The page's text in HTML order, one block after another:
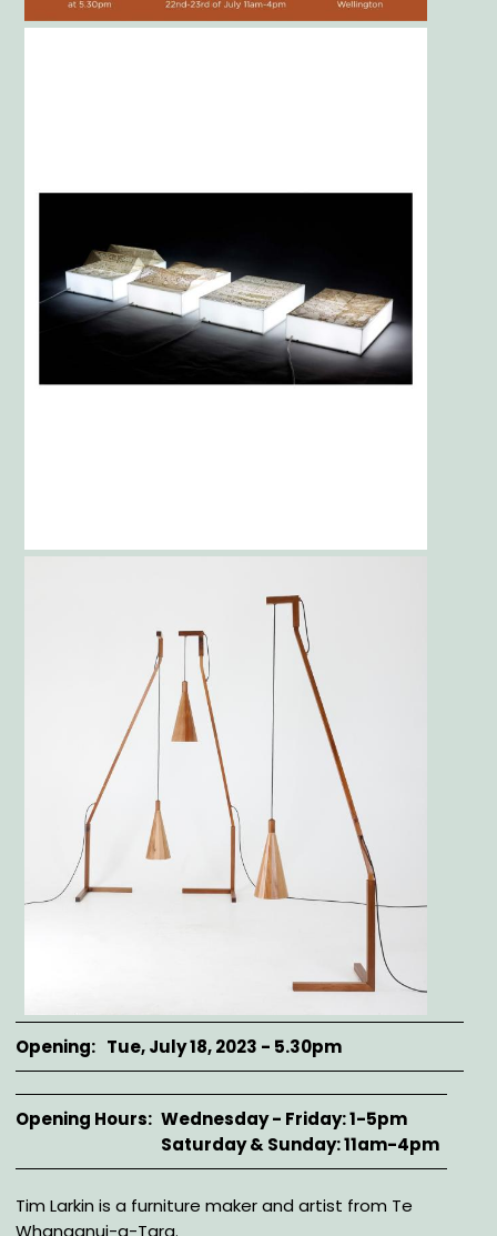
Opening Tue, July 18, 2023 - 5.30pm
Opening Hours
Wednesday - Friday: 1-5pm
Saturday & Sunday: 11am-4pm
Description
Tim Larkin is a furniture maker and artist from Te
Whanganui-a-Tara.